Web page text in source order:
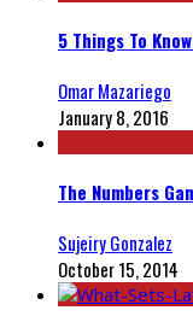
5 Things To
Omar Mazariego
January 8, 2016
The Numbers
Sujeiry Gonzalez
October 15, 2014